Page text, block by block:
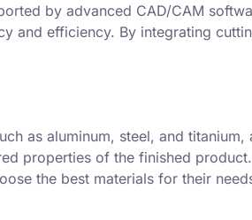
by advanced CAD/CAM
and efficiency. By integrating
as aluminum, steel, and
properties of the finished
the best materials for their